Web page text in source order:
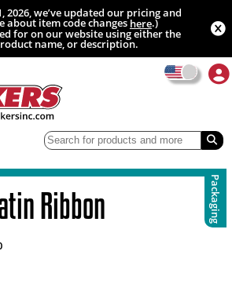
2026, we’ve updated our pricing and
about item code changeshere.)
for on our website using either the
name, or description.
Packaging
Ribbon